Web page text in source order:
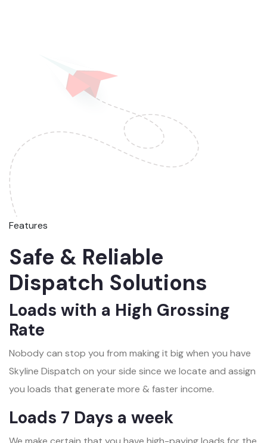
Features
Safe & Reliable
Dispatch Solutions
Loads with a High Grossing
Rate
Nobody can stop you from making it big when you have
Skyline Dispatch on your side since we locate and assign
you loads that generate more & faster income.
Loads 7 Days a week